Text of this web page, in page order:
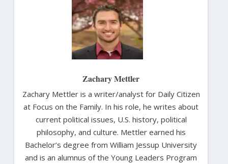
Zachary Mettler
Zachary Mettler is a writer/analyst for Daily Citizen
at Focus on the Family. In his role, he writes about
current political issues, U.S. history, political
philosophy, and culture. Mettler earned his
Bachelor’s degree from William Jessup University
and is an alumnus of the Young Leaders Program